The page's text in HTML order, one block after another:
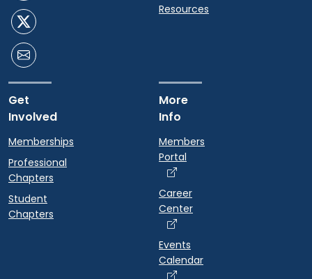
Resources
Get
Involved
Memberships
Professional
Chapters
Student
Chapters
More
Info
Members
Portal
Career
Center
Events
Calendar